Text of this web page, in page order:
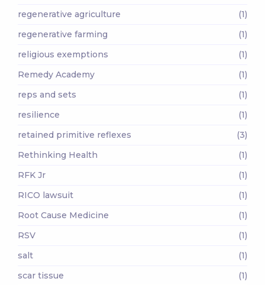
regenerative agriculture
(1)
regenerative farming
(1)
religious exemptions
(1)
Remedy Academy
(1)
reps and sets
(1)
resilience
(1)
retained primitive reflexes
(3)
Rethinking Health
(1)
RFK Jr
(1)
RICO lawsuit
(1)
Root Cause Medicine
(1)
RSV
(1)
salt
(1)
scar tissue
(1)